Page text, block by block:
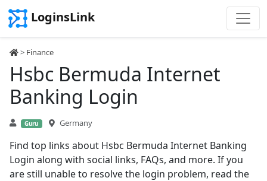
LoginsLink
> Finance
Hsbc Bermuda Internet
Banking Login
Guru Germany
Find top links about Hsbc Bermuda Internet Banking
Login along with social links, FAQs, and more. If you
are still unable to resolve the login problem, read the